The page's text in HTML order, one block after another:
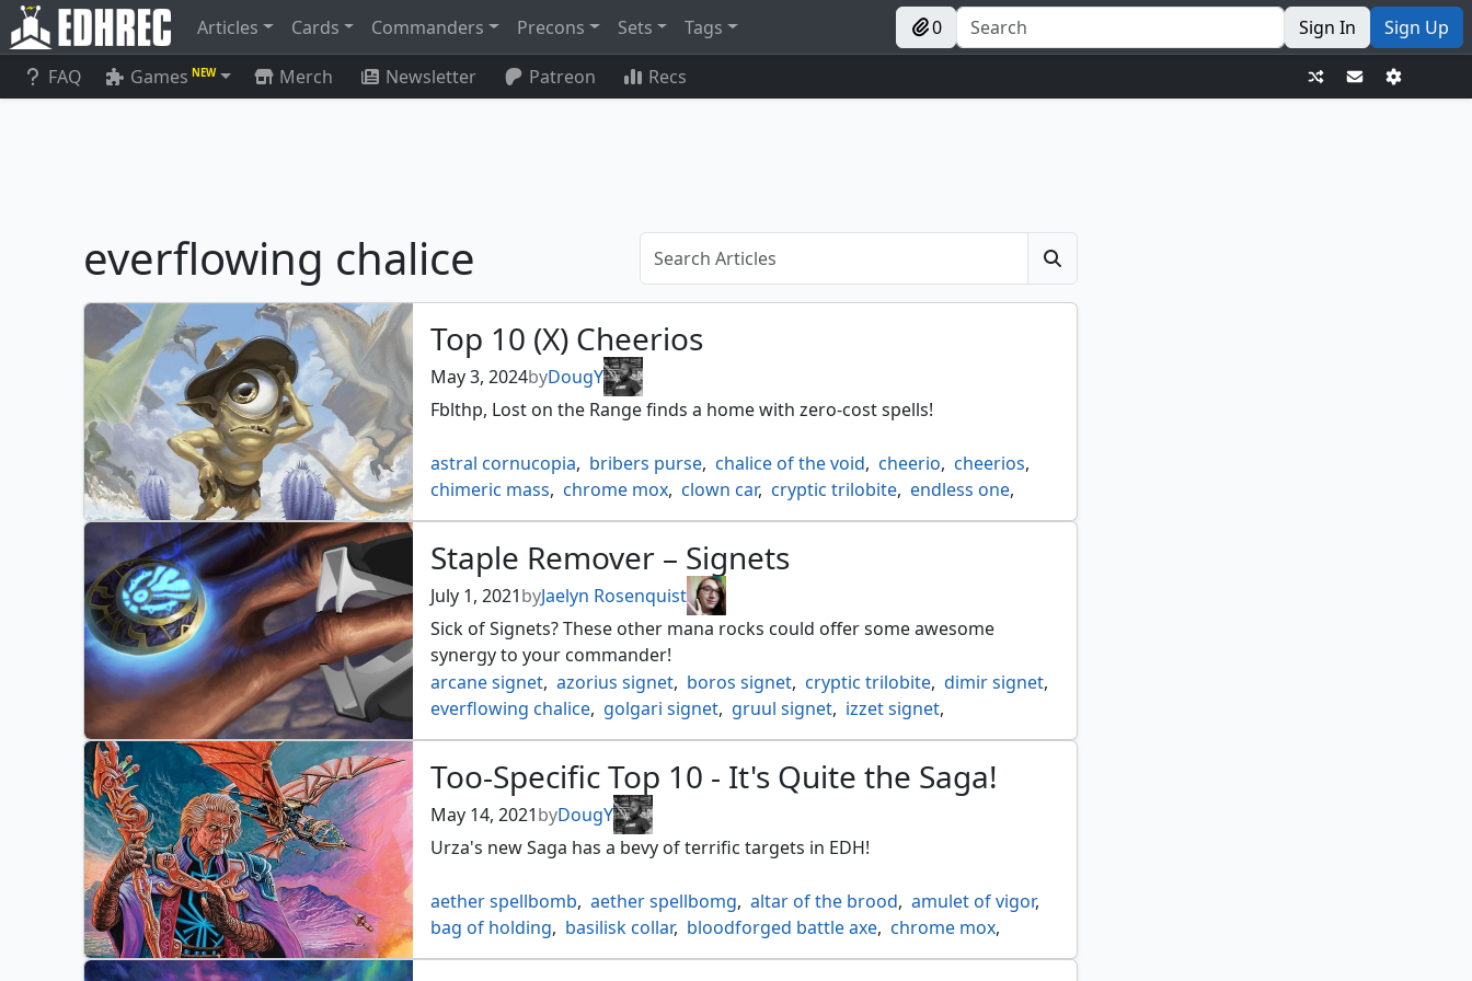
Articles Cards Commanders Precons Sets Tags 0 Sign In Sign Up
FAQ Games NEW Merch Newsletter Patreon Recs
everflowing chalice
Top 10 (X) Cheerios
May 3, 2024byDougY
Fblthp, Lost on the Range finds a home with zero-cost spells!
astral cornucopia, bribers purse, chalice of the void, cheerio, cheerios,
chimeric mass, chrome mox, clown car, cryptic trilobite, endless one,
engineered explosives, everflowing chalice, fblthp,
fblthp lost on the range
hangarback walker
mana crypt
mox amber, mox diamond, mox opal
omarthis ghostfire initiate, ornithopter
pact of negation, phyrexian marauder, shifting wall sigil of distinction
stonecoil serpent, ugin's conjurant
Staple Remover – Signets
July 1, 2021byJaelyn Rosenquist
Sick of Signets? These other mana rocks could offer some awesome
synergy to your commander!
arcane signet, azorius signet, boros signet, cryptic trilobite, dimir signet,
everflowing chalice, golgari signet, gruul signet, izzet signet,
kurkesh onakke ancient, liquimetal torque, millikin, mind stone,
orzhov signet
pillar of origins plague myr, rakdos signet
selesnya signet, simic signet springleaf drum, star compass,
talisman of indulgence, thought vessel
Too-Specific Top 10 - It's Quite the Saga!
May 14, 2021byDougY
Urza's new Saga has a bevy of terrific targets in EDH!
aether spellbomb, aether spellbomg, altar of the brood, amulet of vigor,
bag of holding, basilisk collar, bloodforged battle axe, chrome mox,
codex shredder, colossus hammer, commander's plate, darksteel citadel,